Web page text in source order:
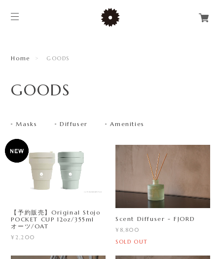
Home GOODS
GOODS
Masks Diffuser Amenities
【予約販売】Original Stojo
POCKET CUP 12oz/355ml
オーツ/OAT
¥2,200
Scent Diffuser - FJORD
¥8,800
SOLD OUT